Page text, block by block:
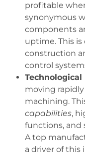
profitable
synonymous
components
uptime. This
construction
control
moving
machining.
capabilities,
functions, and
A top
a driver of this